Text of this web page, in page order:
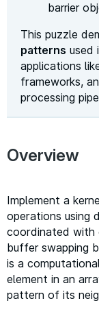
barrier
This puzzle
patterns used
applications
frameworks,
processing
Overview
Implement a
operations using
coordinated with
buffer swapping
is a
element in an
pattern of its